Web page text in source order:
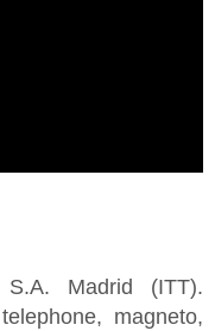
Madrid (ITT).
magneto,